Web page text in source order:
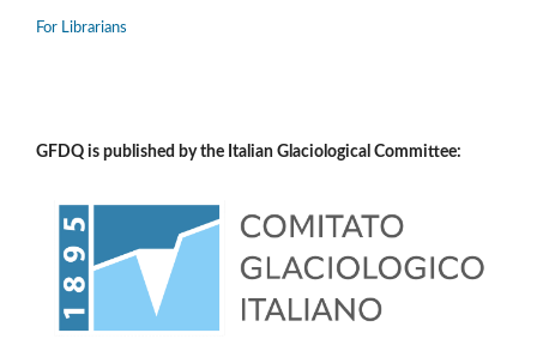
For Librarians
GFDQ is published by the Italian Glaciological Committee: